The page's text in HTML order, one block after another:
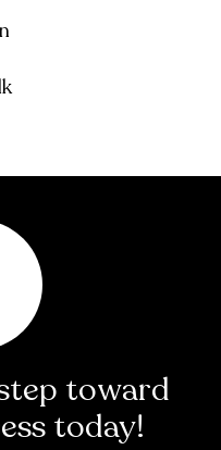
toward
today!